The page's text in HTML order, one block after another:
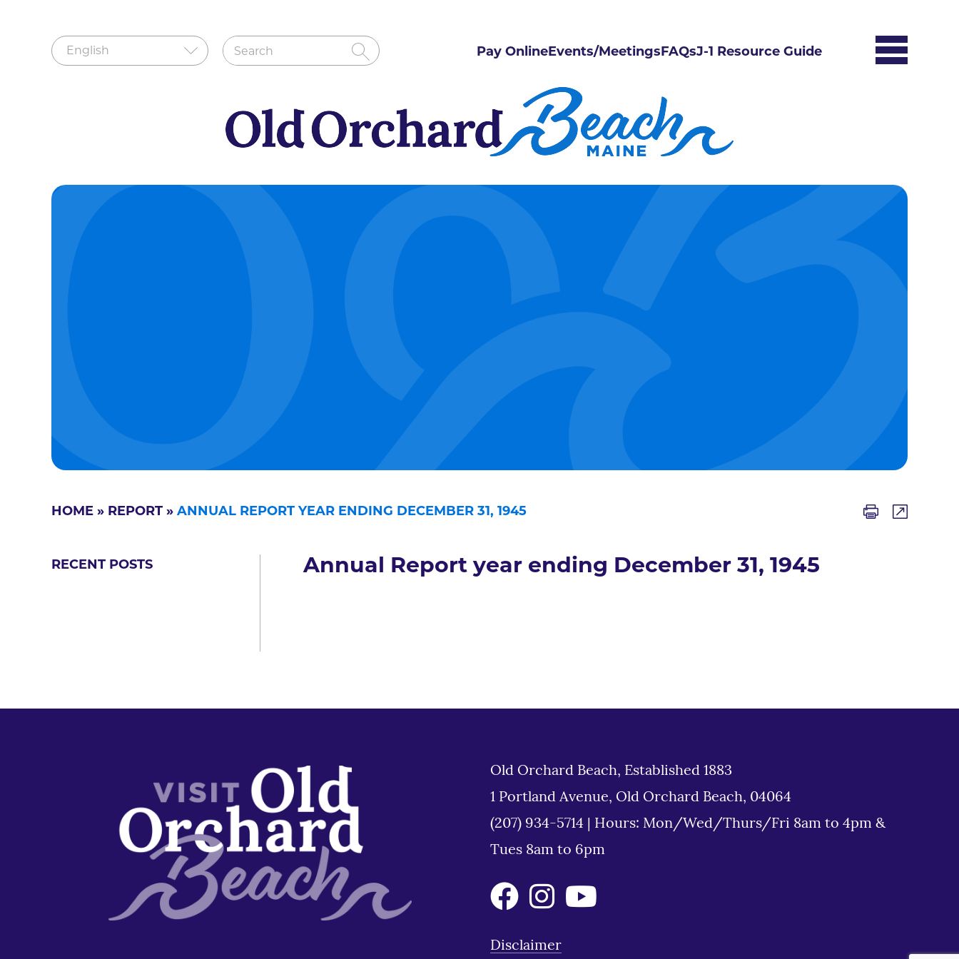
Pay OnlineEvents/MeetingsFAQsJ-1 Resource Guide
HOME » REPORT » ANNUAL REPORT YEAR ENDING DECEMBER 31, 1945
RECENT POSTS Annual Report year ending December 31, 1945
Old Orchard Beach, Established 1883
1 Portland Avenue, Old Orchard Beach, 04064
(207) 934-5714
Hours: Mon/Wed/Thurs/Fri 8am to 4pm &
Tues 8am to 6pm
Disclaimer